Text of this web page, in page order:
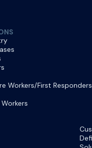
Workers/First Responders